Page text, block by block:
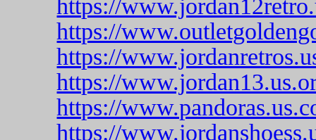
https://
https://
https://
https://
https://
https://